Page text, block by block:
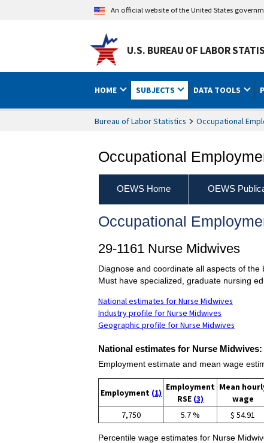
An official website of the United States
U.S. BUREAU OF LABOR
HOME SUBJECTS DATA TOOLS
Bureau of Labor Statistics Occupational
Occupational
OEWS Home OEWS
Occupational
29-1161 Nurse Midwives
Diagnose and coordinate all aspects of
Must have specialized, graduate nursing
National estimates for Nurse Midwives
Industry profile for Nurse Midwives
Geographic profile for Nurse Midwives
National estimates for Nurse Midwives:
Employment estimate and mean wage
Employment (1)
Employment
RSE (3)
Mean
wage
7,750 5.7 % $ 54.91
Percentile wage estimates for Nurse